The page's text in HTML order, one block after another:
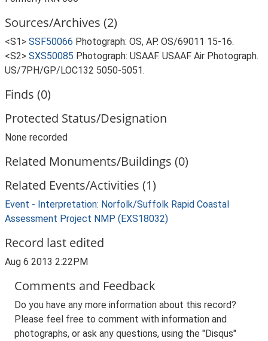
Sources/Archives (2)
<S1> SSF50066 Photograph: OS, AP. OS/69011 15-16.
<S2> SXS50085 Photograph: USAAF. USAAF Air Photograph.
US/7PH/GP/LOC132 5050-5051.
Finds (0)
Protected Status/Designation
None recorded
Related Monuments/Buildings (0)
Related Events/Activities (1)
Event - Interpretation: Norfolk/Suffolk Rapid Coastal
Assessment Project NMP (EXS18032)
Record last edited
Aug 6 2013 2:22PM
Comments and Feedback
Do you have any more information about this record?
Please feel free to comment with information and
photographs, or ask any questions, using the "Disqus"